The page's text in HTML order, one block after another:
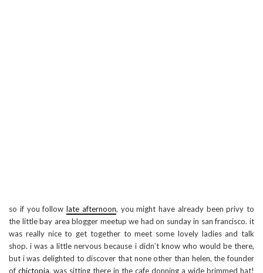
so if you follow late afternoon, you might have already been privy to
the little bay area blogger meetup we had on sunday in san francisco. it
was really nice to get together to meet some lovely ladies and talk
shop. i was a little nervous because i didn’t know who would be there,
but i was delighted to discover that none other than helen, the founder
of chictopia, was sitting there in the cafe donning a wide brimmed hat!